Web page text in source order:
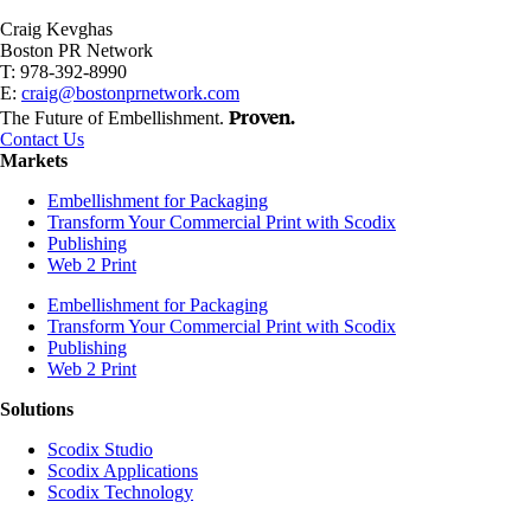
Craig Kevghas
Boston PR Network
T: 978-392-8990
E: craig@bostonprnetwork.com
The Future of Embellishment. Proven.
Contact Us
Markets
Embellishment for Packaging
Transform Your Commercial Print with Scodix
Publishing
Web 2 Print
Embellishment for Packaging
Transform Your Commercial Print with Scodix
Publishing
Web 2 Print
Solutions
Scodix Studio
Scodix Applications
Scodix Technology